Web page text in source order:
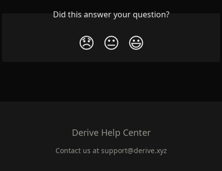
Did this answer your question?
😞 😐 😃
Derive Help Center
Contact us at support@derive.xyz